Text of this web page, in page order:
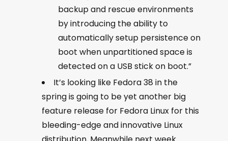
backup and rescue environments
by introducing the ability to
automatically setup persistence on
boot when unpartitioned space is
detected on a USB stick on boot.”
It’s looking like Fedora 38 in the
spring is going to be yet another big
feature release for Fedora Linux for this
bleeding-edge and innovative Linux